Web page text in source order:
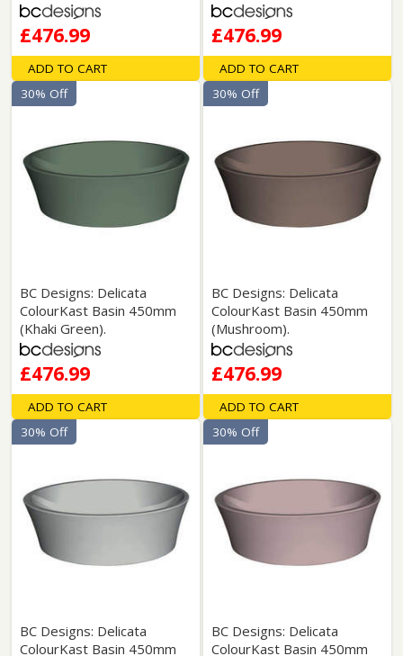
£476.99
ADD TO CART
£476.99
ADD TO CART
BC Designs: Delicata
ColourKast Basin 450mm
(Khaki Green).
£476.99
30% Off
ADD TO CART
BC Designs: Delicata
ColourKast Basin 450mm
(Mushroom).
£476.99
30% Off
ADD TO CART
BC Designs: Delicata
ColourKast Basin 450mm
30% Off
BC Designs: Delicata
ColourKast Basin 450mm
30% Off